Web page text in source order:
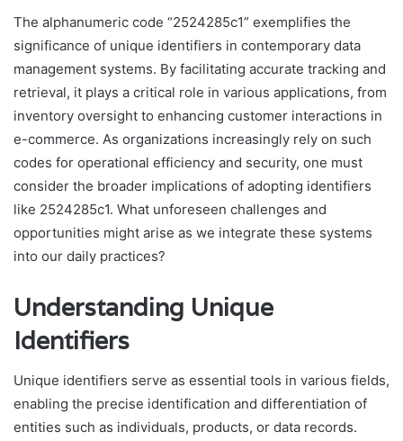
The alphanumeric code “2524285c1” exemplifies the
significance of unique identifiers in contemporary data
management systems. By facilitating accurate tracking and
retrieval, it plays a critical role in various applications, from
inventory oversight to enhancing customer interactions in
e-commerce. As organizations increasingly rely on such
codes for operational efficiency and security, one must
consider the broader implications of adopting identifiers
like 2524285c1. What unforeseen challenges and
opportunities might arise as we integrate these systems
into our daily practices?
Understanding Unique
Identifiers
Unique identifiers serve as essential tools in various fields,
enabling the precise identification and differentiation of
entities such as individuals, products, or data records.